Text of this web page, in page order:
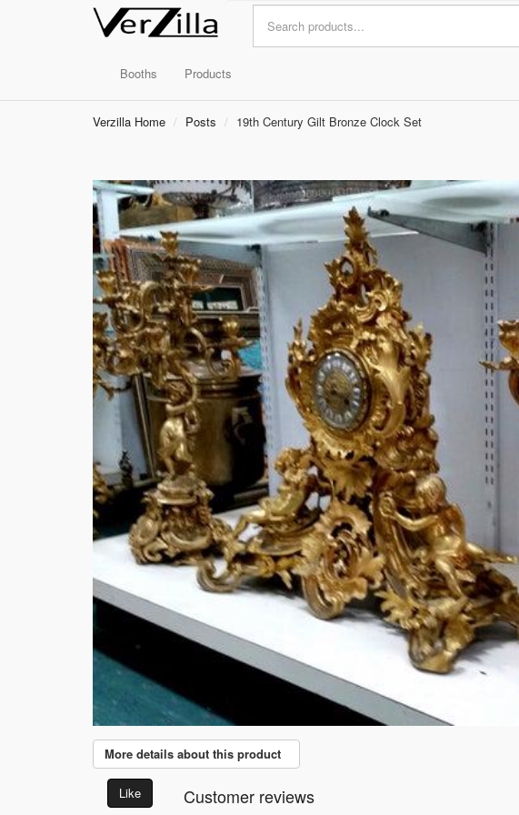
Booths Products
Verzilla Home Posts
19th Century Gilt Bronze Clock Set
More details about this product
Like Customer reviews